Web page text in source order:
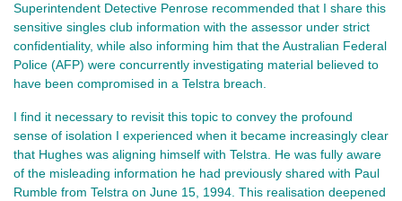
Superintendent Detective Penrose recommended that I share this
sensitive singles club information with the assessor under strict
confidentiality, while also informing him that the Australian Federal
Police (AFP) were concurrently investigating material believed to
have been compromised in a Telstra breach.
I find it necessary to revisit this topic to convey the profound
sense of isolation I experienced when it became increasingly clear
that Hughes was aligning himself with Telstra. He was fully aware
of the misleading information he had previously shared with Paul
Rumble from Telstra on June 15, 1994. This realisation deepened